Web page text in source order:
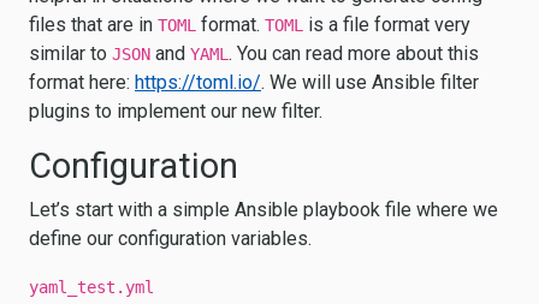
files that are in TOML format. TOML
is a file format very
similar to JSON and YAML . You can read more about this
format here: https://toml.io/. We will use Ansible filter
plugins to implement our new filter.
Configuration
Let’s start with a simple Ansible playbook file where we
define our configuration variables.
yaml_test.yml